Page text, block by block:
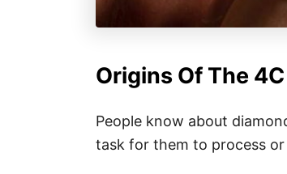
Origins Of The
People know about
task for them to process